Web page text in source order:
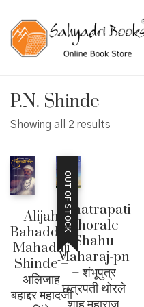
P.N. Shinde
Showing all 2 results
Alijah
Bahaddar
Mahadaji
Shinde –
अलिजाह
बहाद्दर महादजी
OUT OF STOCK
Chhatrapati
Thorale
Shahu
Maharaj-pn
– शंभूपुत्र
छत्रपती थोरले